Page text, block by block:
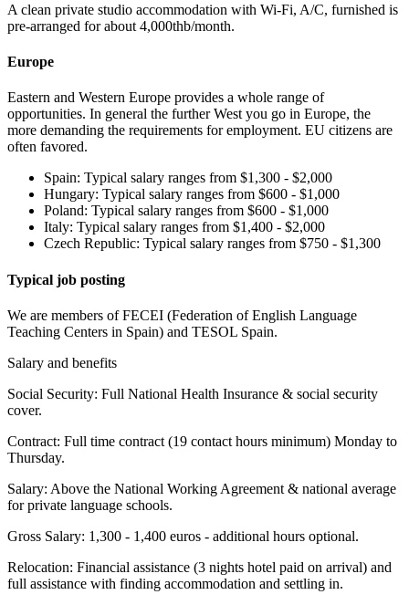
A clean private studio accommodation with Wi-Fi, A/C, furnished is
pre-arranged for about 4,000thb/month.
Europe
Eastern and Western Europe provides a whole range of
opportunities. In general the further West you go in Europe, the
more demanding the requirements for employment. EU citizens are
often favored.
Spain: Typical salary ranges from $1,300 - $2,000
Hungary: Typical salary ranges from $600 - $1,000
Poland: Typical salary ranges from $600 - $1,000
Italy: Typical salary ranges from $1,400 - $2,000
Czech Republic: Typical salary ranges from $750 - $1,300
Typical job posting
We are members of FECEI (Federation of English Language
Teaching Centers in Spain) and TESOL Spain.
Salary and benefits
Social Security: Full National Health Insurance & social security
cover.
Contract: Full time contract (19 contact hours minimum) Monday to
Thursday.
Salary: Above the National Working Agreement & national average
for private language schools.
Gross Salary: 1,300 - 1,400 euros - additional hours optional.
Relocation: Financial assistance (3 nights hotel paid on arrival) and
full assistance with finding accommodation and settling in.